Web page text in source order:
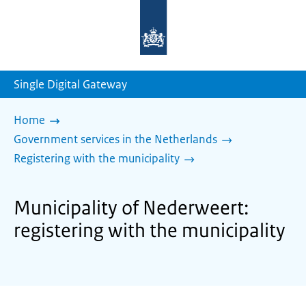
homepage
Single Digital Gateway
Home
Government services in the Netherlands
Registering with the municipality
Municipality of Nederweert:
registering with the municipality